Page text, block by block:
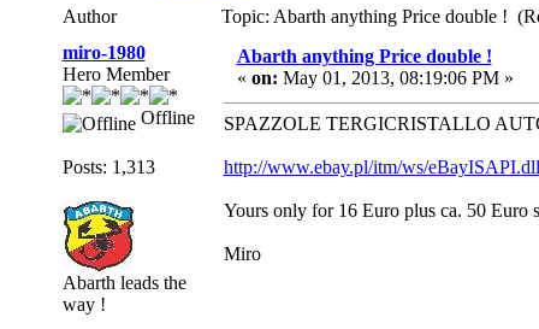
Author
Topic: Abarth anything Price double !
miro-1980
Hero Member
Offline
Posts: 1,313
Abarth leads the
way !
Abarth anything Price double !
« on: May 01, 2013, 08:19:06 PM »
SPAZZOLE TERGICRISTALLO
http://www.ebay.pl/itm/ws/
Yours only for 16 Euro plus ca. 50 Euro
Miro